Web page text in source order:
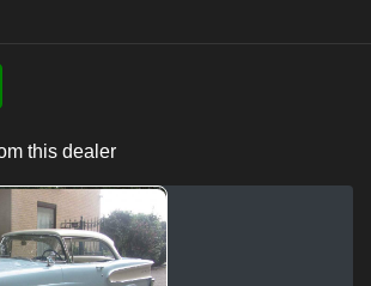
this dealer